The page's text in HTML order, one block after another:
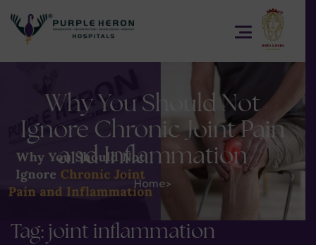
Why You Should Not
Ignore Chronic Joint Pain
and Inflammation
Home>
Tag: joint inflammation